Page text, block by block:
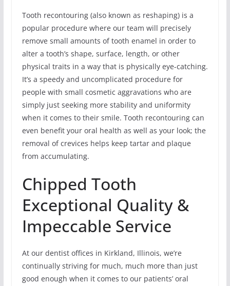
Tooth recontouring (also known as reshaping) is a
popular procedure where our team will precisely
remove small amounts of tooth enamel in order to
alter a tooth’s shape, surface, length, or other
physical traits in a way that is physically eye-catching.
It’s a speedy and uncomplicated procedure for
people with small cosmetic aggravations who are
simply just seeking more stability and uniformity
when it comes to their smile. Tooth recontouring can
even benefit your oral health as well as your look; the
removal of crevices helps keep tartar and plaque
from accumulating.
Chipped Tooth
Exceptional Quality &
Impeccable Service
At our dentist offices in Kirkland, Illinois, we’re
continually striving for much, much more than just
good enough when it comes to our patients’ oral